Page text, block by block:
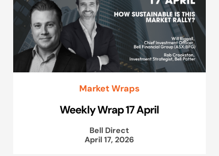
Market Wraps
Weekly Wrap 17 April
Bell Direct
April 17, 2026